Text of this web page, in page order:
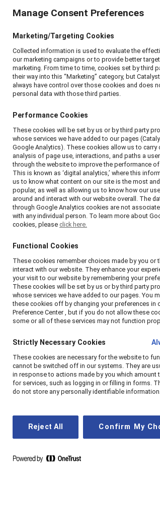
The
Across regions and
surpass men in
color, particularly
Barriers can
organizational
diverse teams is
Gender
Diverse teams drive
inclusive cultures
finance where
Read blog:
Latinas
mere 1%
retention
Manage Consent Preferences
Marketing/Targeting Cookies
Collected information is used to evaluate the
our marketing campaigns or to provide better
marketing. From time to time, cookies set by third
their way into this “Marketing” category, but
always have control over those cookies and does
personal data with those third parties.
Performance Cookies
These cookies will be set by us or by third party
whose services we have added to our pages
Google Analytics). These cookies allow us to carry
analysis of page use, interactions, and paths a
through the website to improve the performance
This is known as ‘digital analytics,’ where this
us to know what content on our site is the most
popular, as well as allowing us to know how our
around and interact with our website overall. The
through Google Analytics cookies are not
with any individual person. To learn more about
cookies, please click here.
Functional Cookies
These cookies remember choices made by you or
interact with our website. They enhance your
your visit to our website by remembering your
These cookies will be set by us or by third party
whose services we have added to our pages. You
these cookies off by changing your preferences in
Preference Center , but if you do not allow these
some or all of these services may not function
Strictly Necessary Cookies
These cookies are necessary for the website to
cannot be switched off in our systems. They are
in response to actions made by you which amount
for services, such as logging in or filling in forms.
do not store any personally identifiable
Reject All Confirm My